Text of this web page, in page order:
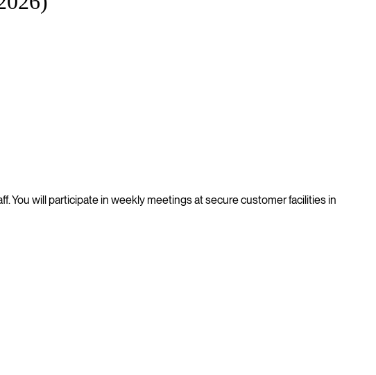
You will participate in weekly meetings at secure customer facilities in